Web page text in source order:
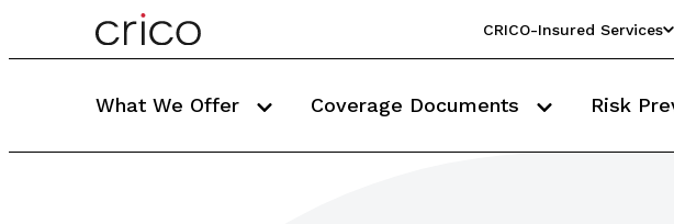
CRICO-Insured Services
What We Offer Coverage Documents Risk